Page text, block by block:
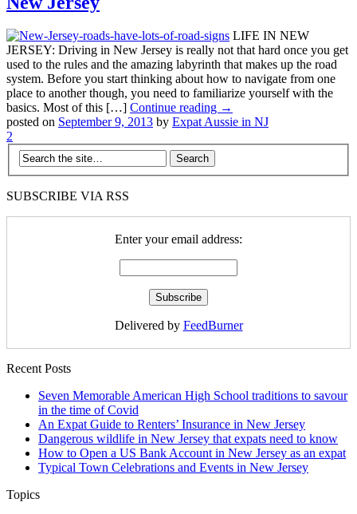
LIFE IN NEW
JERSEY: Driving in New Jersey is really not that hard once you get
used to the rules and the amazing labyrinth that makes up the road
system. Before you start thinking about how to navigate from one
place to another though, you need to familiarize yourself with the
basics. Most of this […] Continue reading →
posted on September 9, 2013 by Expat Aussie in NJ
2
SUBSCRIBE VIA RSS
Enter your email address:
Delivered by FeedBurner
Recent Posts
Seven Memorable American High School traditions to savour
in the time of Covid
An Expat Guide to Renters’ Insurance in New Jersey
Dangerous wildlife in New Jersey that expats need to know
How to Open a US Bank Account in New Jersey as an expat
Typical Town Celebrations and Events in New Jersey
Topics